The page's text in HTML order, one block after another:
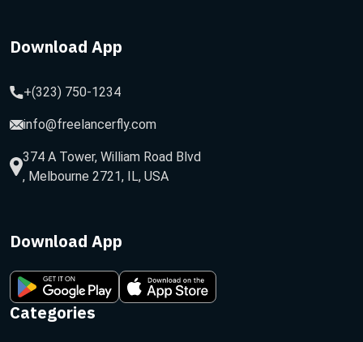
Download App
+(323) 750-1234
info@freelancerfly.com
374 A Tower, William Road Blvd
, Melbourne 2721, IL, USA
Download App
Categories